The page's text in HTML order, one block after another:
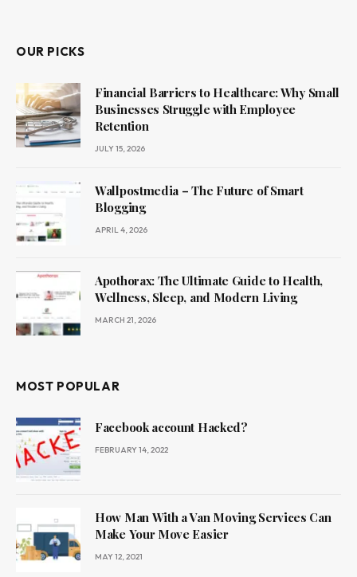
OUR PICKS
Financial Barriers to Healthcare: Why Small
Businesses Struggle with Employee
Retention
JULY 15, 2026
Wallpostmedia – The Future of Smart
Blogging
APRIL 4, 2026
Apothorax: The Ultimate Guide to Health,
Wellness, Sleep, and Modern Living
MARCH 21, 2026
MOST POPULAR
Facebook account Hacked?
FEBRUARY 14, 2022
How Man With a Van Moving Services Can
Make Your Move Easier
MAY 12, 2021